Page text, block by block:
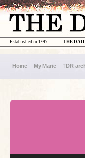
THE
Established in 1997
Home My Marie TDR